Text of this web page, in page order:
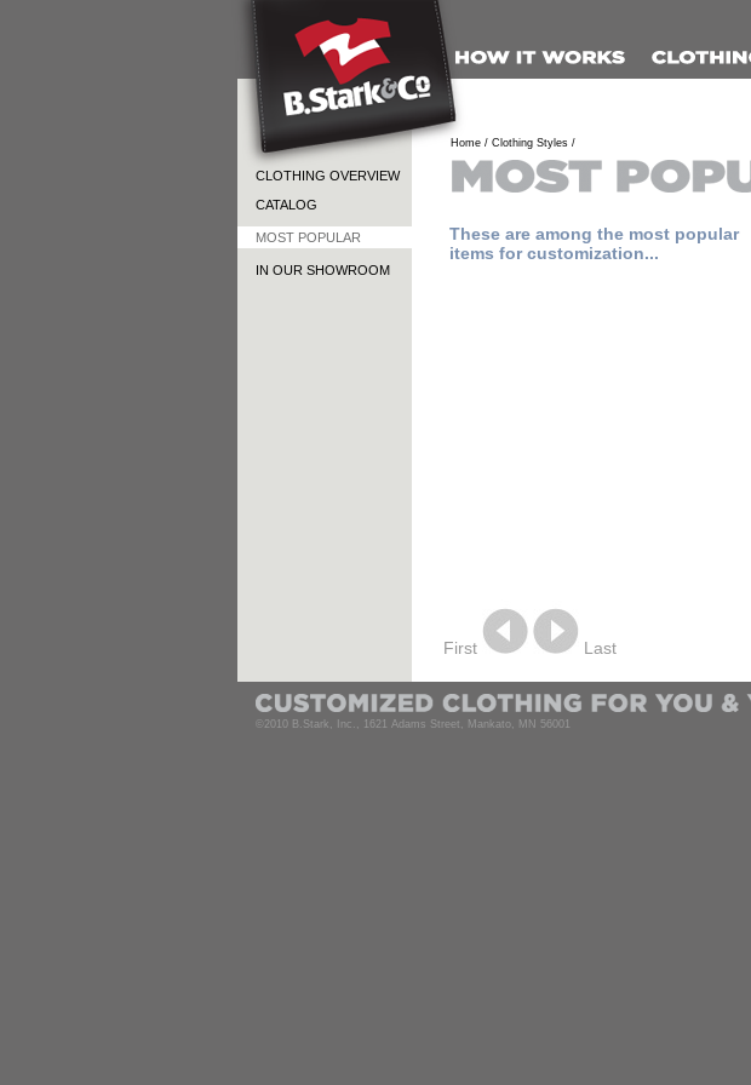
Home / Clothing Styles /
CLOTHING OVERVIEW
CATALOG
MOST POPULAR
IN OUR SHOWROOM
These are among the most popular
items for customization...
First Last
©2010 B.Stark, Inc., 1621 Adams Street, Mankato, MN 56001